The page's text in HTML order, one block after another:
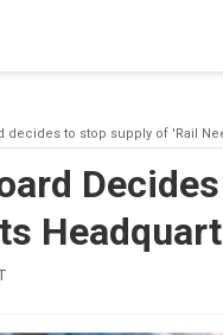
a
(provider: Named
decides to stop supply of 'Rail